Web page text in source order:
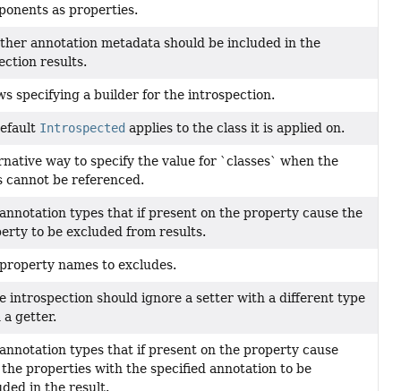
as properties.
annotation metadata should be included in the
results.
specifying a builder for the introspection.
Introspected applies to the class it is applied on.
way to specify the value for `classes` when the
cannot be referenced.
types that if present on the property cause the
to be excluded from results.
names to excludes.
introspection should ignore a setter with a different type
a getter.
types that if present on the property cause
properties with the specified annotation to be
in the result.